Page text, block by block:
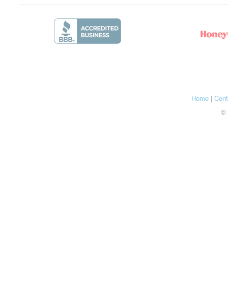
Home|
©